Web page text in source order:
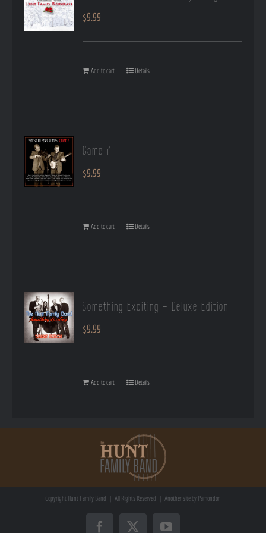
$9.99
Add to cart Details
Game 7
$9.99
Add to cart Details
Something Exciting – Deluxe Edition
$9.99
Add to cart Details
Copyright Hunt Family Band | All Rights Reserved | Another site by Pamondon